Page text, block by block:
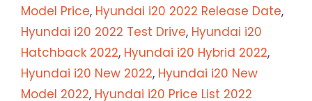
Model Price, Hyundai i20 2022 Release Date,
Hyundai i20 2022 Test Drive, Hyundai i20
Hatchback 2022, Hyundai i20 Hybrid 2022,
Hyundai i20 New 2022, Hyundai i20 New
Model 2022, Hyundai i20 Price List 2022